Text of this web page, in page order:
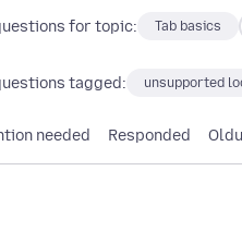
for topic: Tab basics
tagged: unsupported
needed Responded Oldu